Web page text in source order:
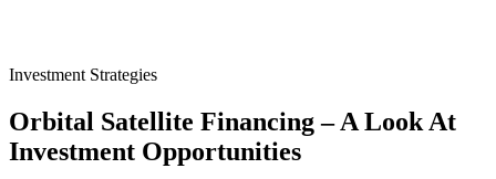
Investment Strategies
Orbital Satellite Financing – A Look At
Investment Opportunities